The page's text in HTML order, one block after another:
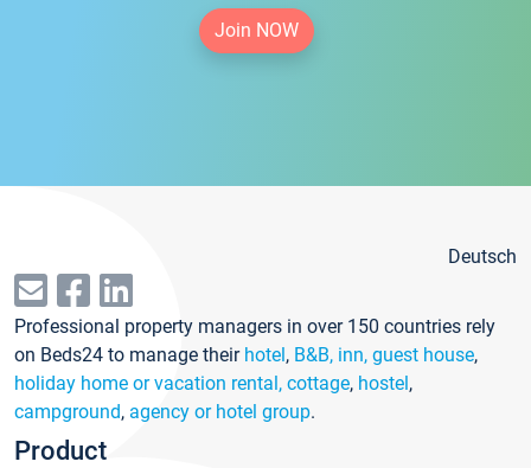
Join NOW
Deutsch
Professional property managers in over 150 countries rely
on Beds24 to manage their hotel, B&B, inn, guest house,
holiday home or vacation rental, cottage, hostel,
campground, agency or hotel group.
Product